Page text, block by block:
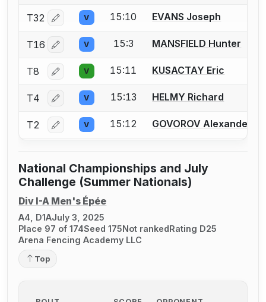
T32 Log in or create an account to report a bout
V 15:10 EVANS Joseph
T16 Log in or create an account to report a bout
V 15:3 MANSFIELD Hunter
T8 Log in or create an account to report a bout
V 15:11 KUSACTAY Eric
T4 Log in or create an account to report a bout
V 15:13 HELMY Richard
T2 Log in or create an account to report a bout
V 15:12 GOVOROV Alexander
National Championships and July
Challenge (Summer Nationals)
Div I-A Men's Épée
A4, D1AJuly 3, 2025
Place 97 of 174Seed 175Not rankedRating D25
Arena Fencing Academy LLC
Top